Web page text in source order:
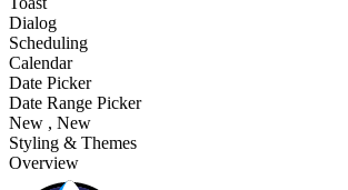
Dialog
Scheduling
Calendar
Date Picker
Date Range Picker
New , New
Styling & Themes
Overview